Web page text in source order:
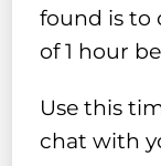
found is to
of 1 hour
Use this
chat with